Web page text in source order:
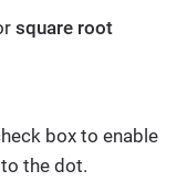
square root
box to enable
the dot.